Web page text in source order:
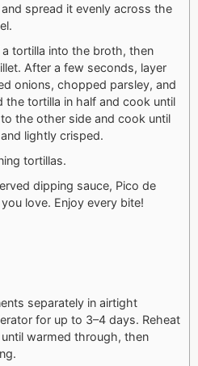
spread it evenly across the
tortilla into the broth, then
After a few seconds, layer
onions, chopped parsley, and
the tortilla in half and cook until
the other side and cook until
lightly crisped.
tortillas.
dipping sauce, Pico de
love. Enjoy every bite!
separately in airtight
for up to 3–4 days. Reheat
warmed through, then